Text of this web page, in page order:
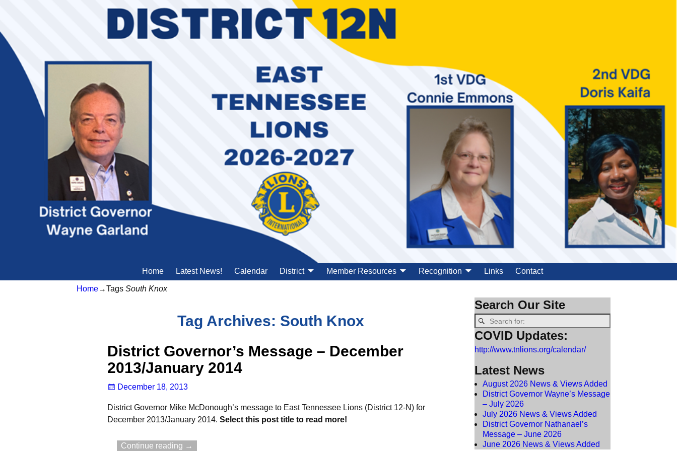
Home Latest News! Calendar District Member Resources Recognition Links Contact
Home→Tags South Knox
Tag Archives: South Knox
District Governor’s Message – December
2013/January 2014
December 18, 2013
District Governor Mike McDonough’s message to East Tennessee Lions (District 12-N) for
December 2013/January 2014. Select this post title to read more!
Continue reading →
Search Our Site
COVID Updates:
http://www.tnlions.org/calendar/
Latest News
August 2026 News & Views Added
District Governor Wayne’s Message
– July 2026
July 2026 News & Views Added
District Governor Nathanael’s
Message – June 2026
June 2026 News & Views Added